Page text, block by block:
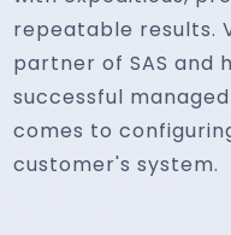
repeatable results.
partner of SAS and
successful
comes to
customer's system.